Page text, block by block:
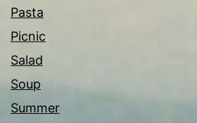
Pasta
Picnic
Salad
Soup
Summer